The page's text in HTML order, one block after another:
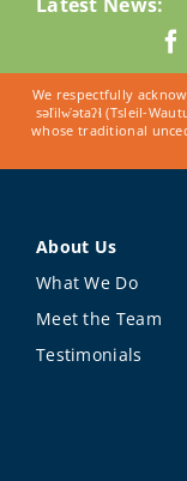
We respectfully
səl̓ilw̓ətaʔɬ (Tsleil-
whose traditional
About Us
What We Do
Meet the Team
Testimonials